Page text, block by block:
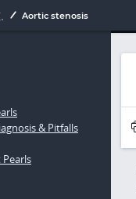
Aortic stenosis
& Pitfalls